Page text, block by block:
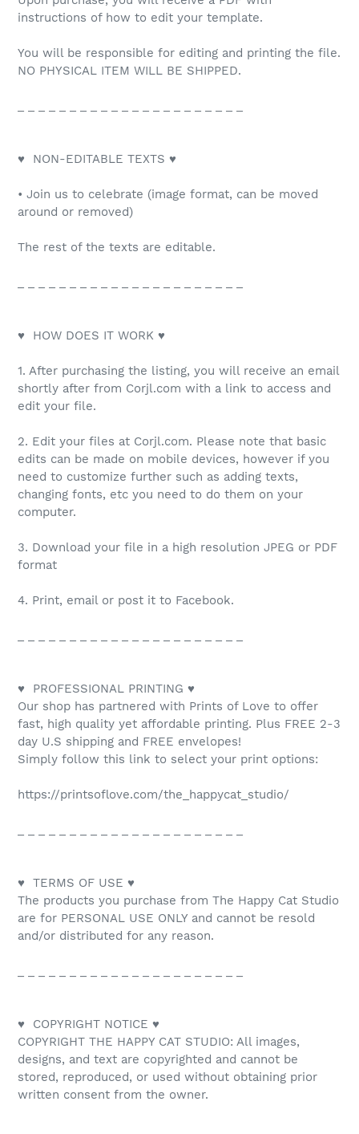
instructions of how to edit your template.
You will be responsible for editing and printing the file.
NO PHYSICAL ITEM WILL BE SHIPPED.
♥ NON-EDITABLE TEXTS ♥
• Join us to celebrate (image format, can be moved
around or removed)
The rest of the texts are editable.
♥ HOW DOES IT WORK ♥
1. After purchasing the listing, you will receive an email
shortly after from Corjl.com with a link to access and
edit your file.
2. Edit your files at Corjl.com. Please note that basic
edits can be made on mobile devices, however if you
need to customize further such as adding texts,
changing fonts, etc you need to do them on your
computer.
3. Download your file in a high resolution JPEG or PDF
format
4. Print, email or post it to Facebook.
♥ PROFESSIONAL PRINTING ♥
Our shop has partnered with Prints of Love to offer
fast, high quality yet affordable printing. Plus FREE 2-3
day U.S shipping and FREE envelopes!
Simply follow this link to select your print options:
https://printsoflove.com/the_happycat_studio/
♥ TERMS OF USE ♥
The products you purchase from The Happy Cat Studio
are for PERSONAL USE ONLY and cannot be resold
and/or distributed for any reason.
♥ COPYRIGHT NOTICE ♥
COPYRIGHT THE HAPPY CAT STUDIO: All images,
designs, and text are copyrighted and cannot be
stored, reproduced, or used without obtaining prior
written consent from the owner.